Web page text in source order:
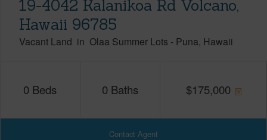
19-4042 Kalanikoa Rd Volcano,
Hawaii 96785
Vacant Land in Olaa Summer Lots - Puna Hawaii
0 Beds 0 Baths $175,000
Contact Agent